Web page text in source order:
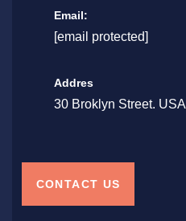
Email:
[email protected]
Addres
30 Broklyn Street. USA
CONTACT US